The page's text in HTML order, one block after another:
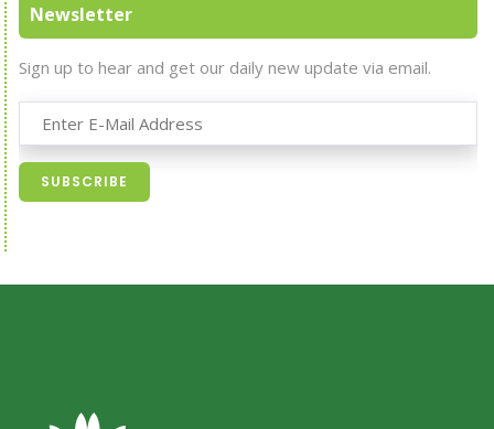
Newsletter
Sign up to hear and get our daily new update via email.